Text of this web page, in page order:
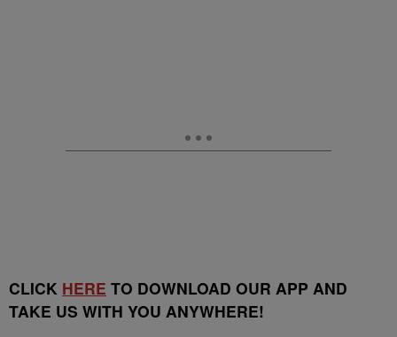
CLICK HERE TO DOWNLOAD OUR APP AND
TAKE US WITH YOU ANYWHERE!